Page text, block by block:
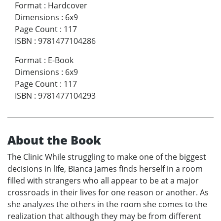
Format : Hardcover
Dimensions : 6x9
Page Count : 117
ISBN : 9781477104286
Format : E-Book
Dimensions : 6x9
Page Count : 117
ISBN : 9781477104293
About the Book
The Clinic While struggling to make one of the biggest
decisions in life, Bianca James finds herself in a room
filled with strangers who all appear to be at a major
crossroads in their lives for one reason or another. As
she analyzes the others in the room she comes to the
realization that although they may be from different